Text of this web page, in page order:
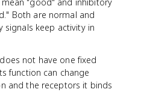
Both are normal and
signals keep activity in
not have one fixed
function can change
and the receptors it binds